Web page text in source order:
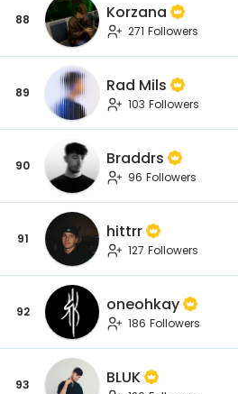
88 Korzana
271 Followers
89 Rad Mils
103 Followers
90 Braddrs
96 Followers
91 hittrr
127 Followers
92 oneohkay
186 Followers
93 BLUK